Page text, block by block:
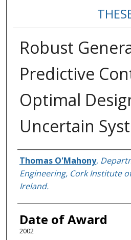
Robust
Predictive
Optimal
Uncertain
Author
Thomas O'Mahony,
Engineering, Cork Institute
Ireland.
Date of Award
2002